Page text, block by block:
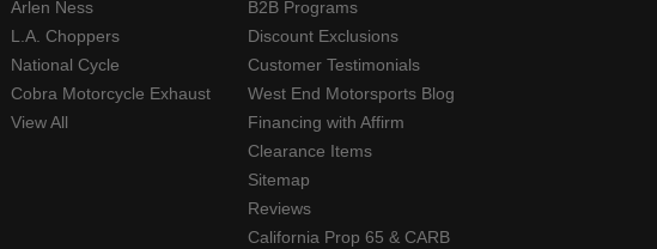
Arlen Ness
L.A. Choppers
National Cycle
Cobra Motorcycle Exhaust
View All
B2B Programs
Discount Exclusions
Customer Testimonials
West End Motorsports Blog
Financing with Affirm
Clearance Items
Sitemap
Reviews
California Prop 65 & CARB